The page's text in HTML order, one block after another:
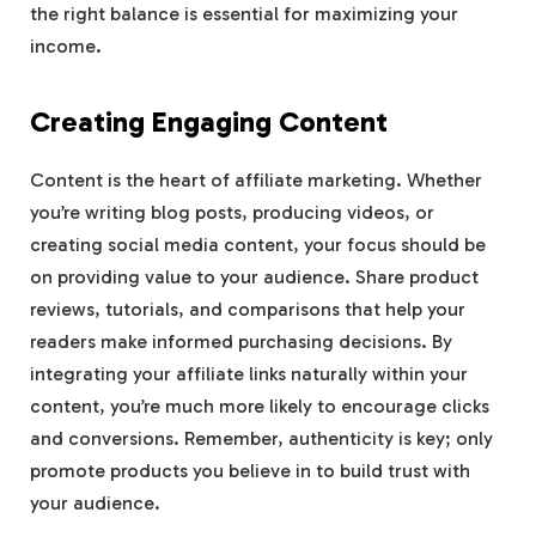
the right balance is essential for maximizing your
income.
Creating Engaging Content
Content is the heart of affiliate marketing. Whether
you’re writing blog posts, producing videos, or
creating social media content, your focus should be
on providing value to your audience. Share product
reviews, tutorials, and comparisons that help your
readers make informed purchasing decisions. By
integrating your affiliate links naturally within your
content, you’re much more likely to encourage clicks
and conversions. Remember, authenticity is key; only
promote products you believe in to build trust with
your audience.